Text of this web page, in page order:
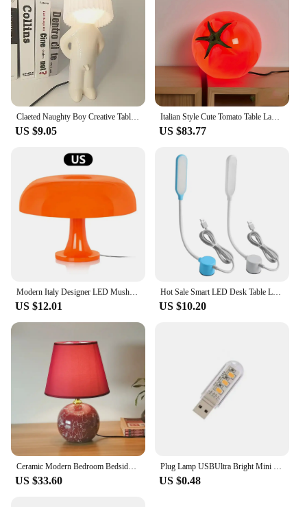
With these lights, you can create a reading nook in
any space, ensuring that you have the perfect
lighting for every reading scenario.
US $9.05
Italian Style Cute Tomato Table Lamps Originality Modern Bedroom Table Lamps Sense of Atmosphere Indoor Lighting Tischlampe HBTL
US $83.77
US $12.01
Hot Sale Smart LED Desk Table Lamp Sewing Machine USB Stepless Dimming Touch Magnet Working Energy-saving Lamp
US $10.20
Ceramic Modern Bedroom Bedside Table Lamp Children's Room Nordic Pink Wedding Pastoral Cute Desk Lamp
US $33.60
Plug Lamp USBUltra Bright Mini Book Lamps Night Light LED Eye Protection Reading Book Light For Computer Power Bank Laptop
US $0.48